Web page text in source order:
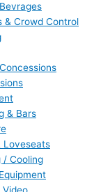
& Crowd Control
& Bars
Loveseats
/ Cooling